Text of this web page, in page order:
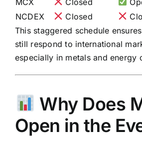
NCDEX
Closed
This staggered schedule
still respond to international
especially in metals and energy
Why Does
Open in the